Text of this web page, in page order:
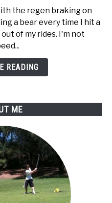
the regen braking on
a bear every time I hit a
of my rides. I'm not
READING
ME